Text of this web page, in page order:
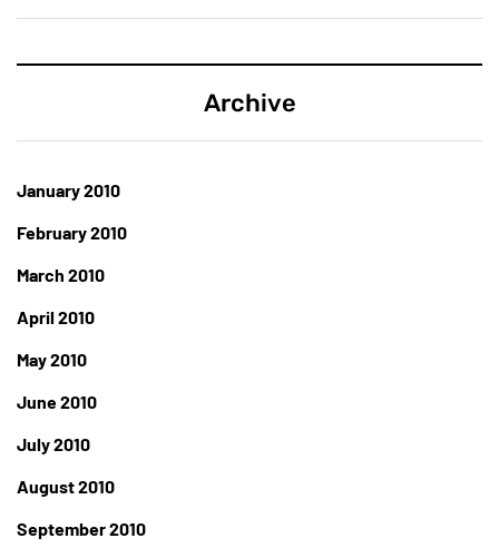
Archive
January 2010
February 2010
March 2010
April 2010
May 2010
June 2010
July 2010
August 2010
September 2010